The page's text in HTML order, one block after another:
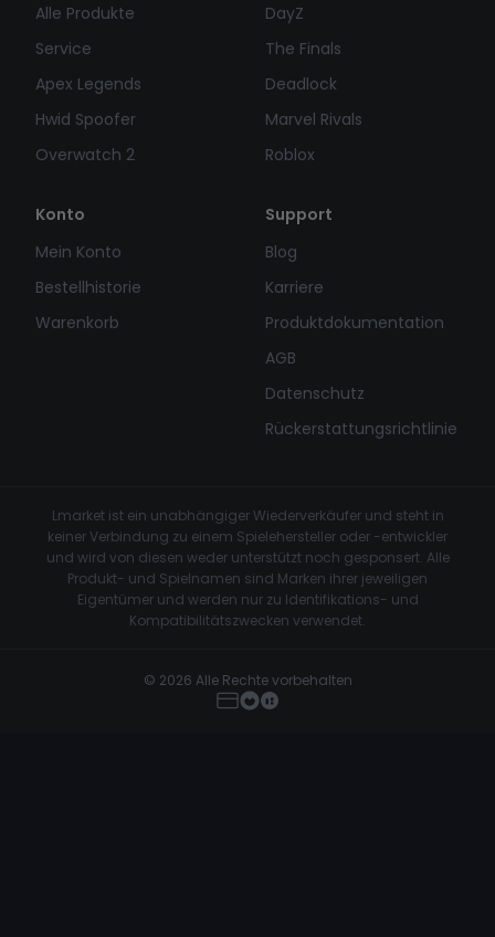
Alle Produkte
Service
Apex Legends
Hwid Spoofer
Overwatch 2
DayZ
The Finals
Deadlock
Marvel Rivals
Roblox
Konto
Mein Konto
Bestellhistorie
Warenkorb
Support
Blog
Karriere
Produktdokumentation
AGB
Datenschutz
Rückerstattungsrichtlinie
Lmarket ist ein unabhängiger Wiederverkäufer und steht in
keiner Verbindung zu einem Spielehersteller oder -entwickler
und wird von diesen weder unterstützt noch gesponsert. Alle
Produkt- und Spielnamen sind Marken ihrer jeweiligen
Eigentümer und werden nur zu Identifikations- und
Kompatibilitätszwecken verwendet.
© 2026 Alle Rechte vorbehalten